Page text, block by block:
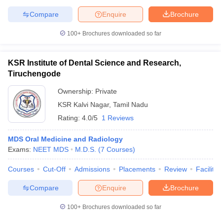
Brochure
Enquire
Compare
100+ Brochures downloaded so far
KSR Institute of Dental Science and Research,
Tiruchengode
Ownership: Private
KSR Kalvi Nagar, Tamil Nadu
Rating: 4.0/5 1 Reviews
MDS Oral Medicine and Radiology
Exams: NEET MDS M.D.S. (7 Courses)
Courses Cut-Off Admissions Placements Review
Brochure
Enquire
Compare
100+ Brochures downloaded so far